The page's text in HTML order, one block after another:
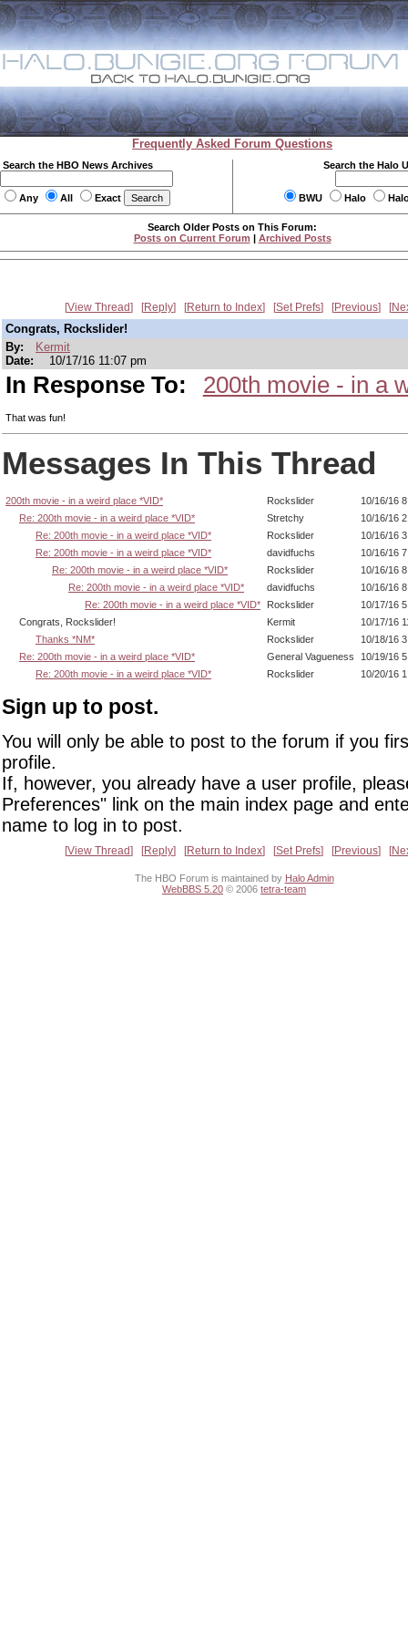
Frequently Asked Forum Questions
Search the HBO News Archives
Any All Exact
Search the Halo
BWU Halo
Search Older Posts on This Forum:
Posts on Current Forum | Archived Posts
View Thread Reply Return to Index Set Prefs Previous
Congrats, Rockslider!
By:
Kermit
Date:
10/17/16 11:07 pm
In Response To: 200th movie - in a
That was fun!
Messages In This Thread
200th movie - in a weird place *VID* Rockslider
10/16/16
Re: 200th movie - in a weird place *VID*
Stretchy
10/16/16
Re: 200th movie - in a weird place *VID*
Rockslider
10/16/16
Re: 200th movie - in a weird place *VID*
davidfuchs
10/16/16
Re: 200th movie - in a weird place *VID*
Rockslider
10/16/16
Re: 200th movie - in a weird place *VID*
davidfuchs
10/16/16
Re: 200th movie - in a weird place *VID*
Rockslider
10/17/16
Congrats, Rockslider!
Kermit
10/17/16
Thanks *NM*
Rockslider
10/18/16
Re: 200th movie - in a weird place *VID*
General Vagueness
10/19/16
Re: 200th movie - in a weird place *VID*
Rockslider 10/20/16
Sign up to post.
You will only be able to post to the forum if you
profile.
If, however, you already have a user profile,
Preferences" link on the main index page and
name to log in to post.
View Thread Reply Return to Index Set Prefs Previous
The HBO Forum is maintained by Halo Admin
WebBBS 5.20 © 2006 tetra-team